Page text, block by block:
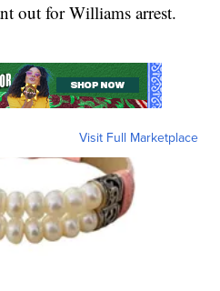
out for Williams arrest.
Visit Full Marketplace